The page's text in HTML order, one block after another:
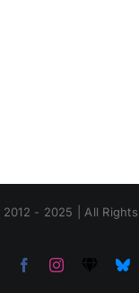
- 2025 | All Rights
FacebookInstagram